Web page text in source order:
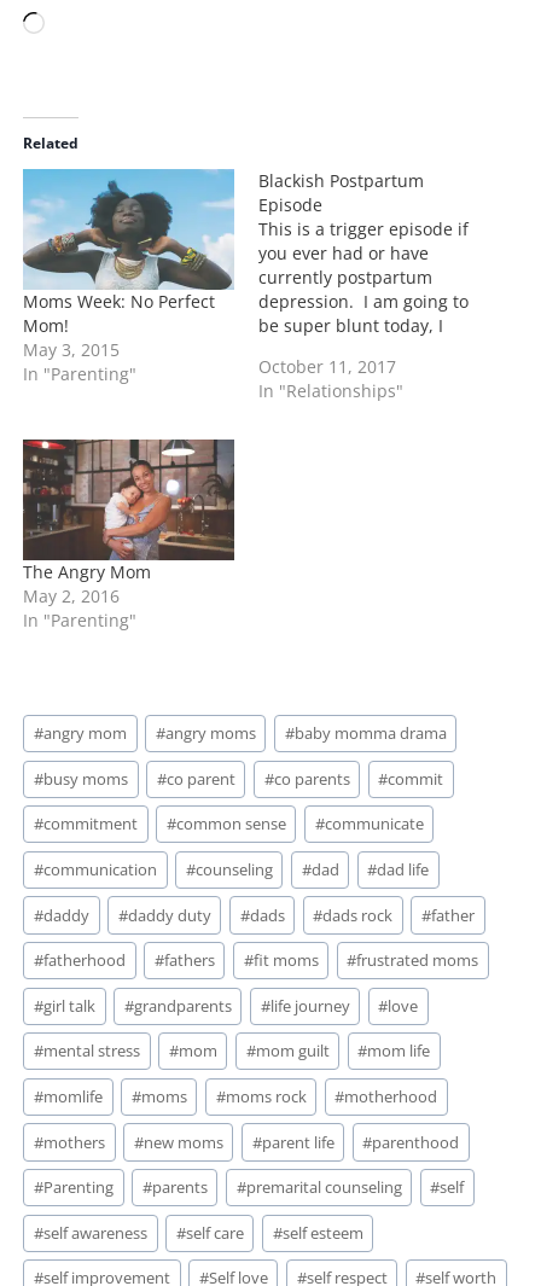
L
d
i
n
g
…
Related
Moms Week: No Perfect
Mom!
May 3, 2015
In "Parenting"
Blackish Postpartum
Episode
This is a trigger episode if
you ever had or have
currently postpartum
depression. I am going to
be super blunt today, I
episode and let me tell
you why: I dealt with
October 11, 2017
In "Relationships"
The Angry Mom
May 2, 2016
In "Parenting"
Post
Tags:
#angry mom #angry moms #baby momma drama
#busy moms #co parent #co parents #commit
#commitment #common sense #communicate
#communication #counseling #dad #dad life
#daddy #daddy duty #dads #dads rock #father
#fatherhood #fathers #fit moms #frustrated moms
#girl talk #grandparents #life journey #love
#mental stress #mom #mom guilt #mom life
#momlife #moms #moms rock #motherhood
#mothers #new moms #parent life #parenthood
#Parenting #parents #premarital counseling #self
#self awareness #self care #self esteem
#self improvement #Self love #self respect #self worth